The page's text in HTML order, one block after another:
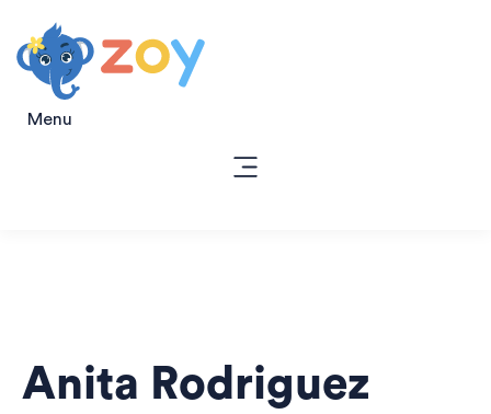
Menu
Anita Rodriguez